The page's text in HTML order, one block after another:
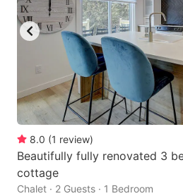
8.0 (1 review)
Beautifully fully renovated 3
cottage
Chalet · 2 Guests · 1 Bedroom